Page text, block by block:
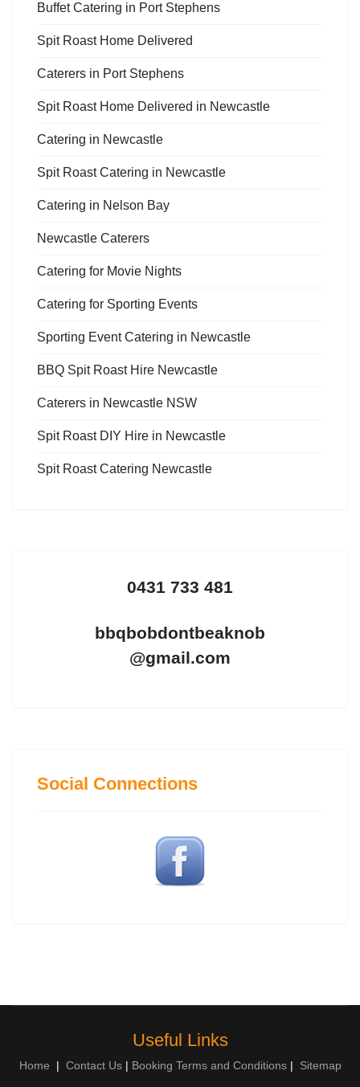
Buffet Catering in Port Stephens
Spit Roast Home Delivered
Caterers in Port Stephens
Spit Roast Home Delivered in Newcastle
Catering in Newcastle
Spit Roast Catering in Newcastle
Catering in Nelson Bay
Newcastle Caterers
Catering for Movie Nights
Catering for Sporting Events
Sporting Event Catering in Newcastle
BBQ Spit Roast Hire Newcastle
Caterers in Newcastle NSW
Spit Roast DIY Hire in Newcastle
Spit Roast Catering Newcastle
0431 733 481
bbqbobdontbeaknob
@gmail.com
Social Connections
Useful Links
Home | Contact Us| Booking Terms and Conditions| Sitemap